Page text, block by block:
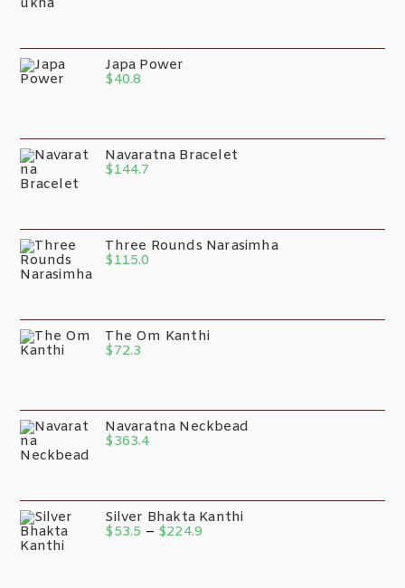
Japa Power
$40.8
Navaratna Bracelet
$144.7
Three Rounds Narasimha
$115.0
The Om Kanthi
$72.3
Navaratna Neckbead
$363.4
Silver Bhakta Kanthi
$53.5 – $224.9